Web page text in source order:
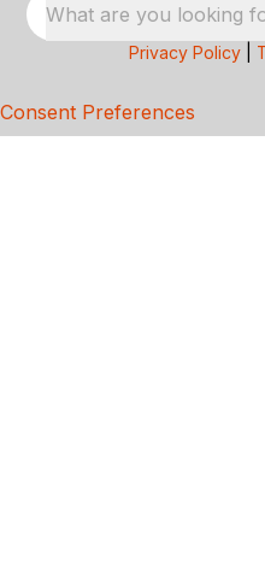
What are you looking
Privacy Policy
Consent Preferences